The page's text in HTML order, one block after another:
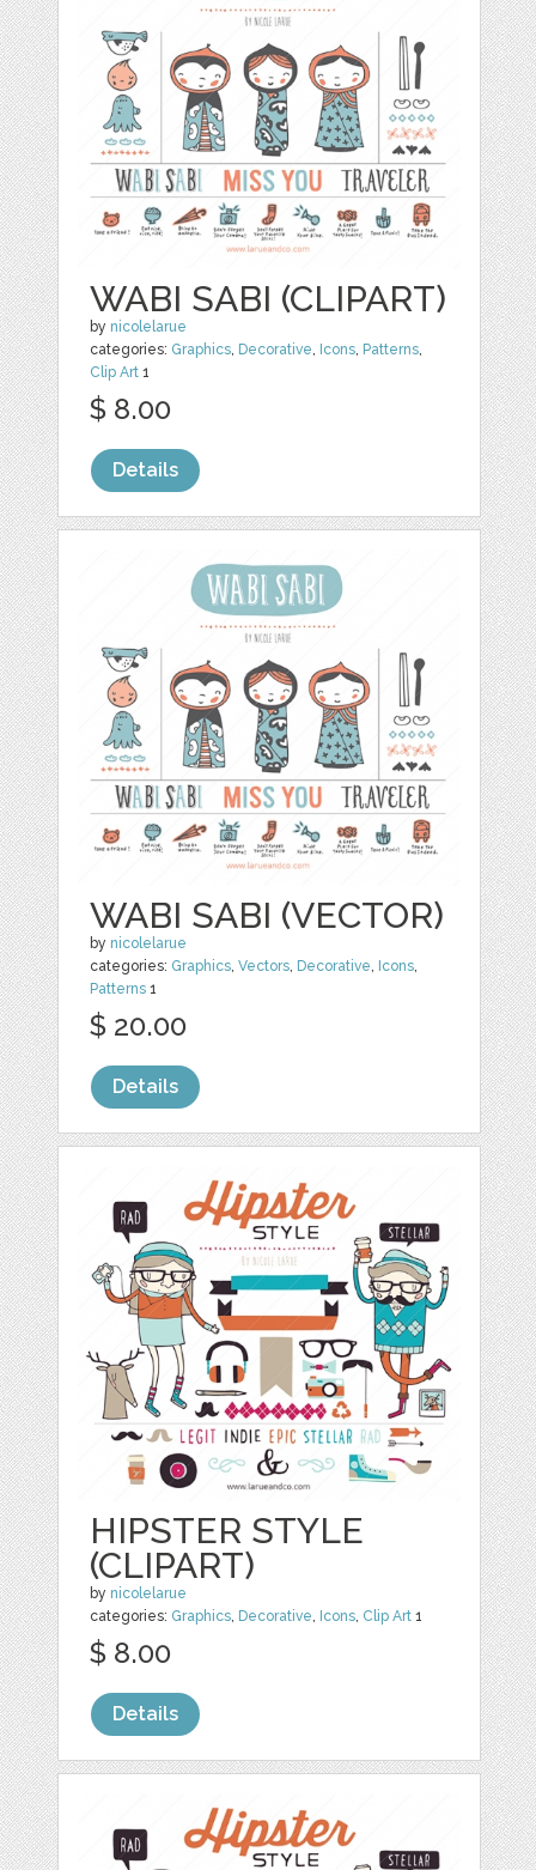
WABI SABI (CLIPART)
by nicolelarue
categories: Graphics, Decorative, Icons, Patterns,
Clip Art 1
$ 8.00
Details
WABI SABI (VECTOR)
by nicolelarue
categories: Graphics ,Vectors Decorative Icons
Patterns 1
$ 20.00
Details
HIPSTER STYLE
(CLIPART)
by nicolelarue
categories: Graphics, Decorative, Icons, Clip Art 1
$ 8.00
Details